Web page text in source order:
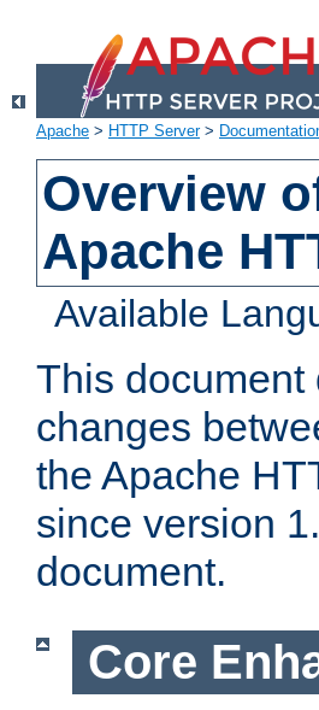
Apache > HTTP Server>
Overview
Apache
Available
This document
changes
the Apache
since version
document.
Core